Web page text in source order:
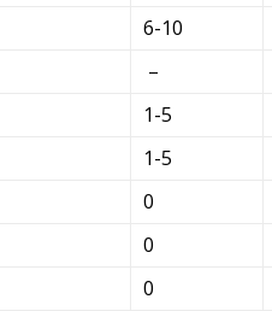
6-10
–
1-5
1-5
0
0
0